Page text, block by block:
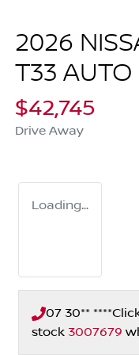
2026
T33
$42,745
Drive Away
Loading...
07 30** ****
stock 3007679